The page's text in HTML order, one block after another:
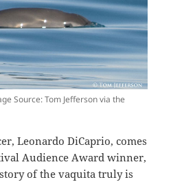
Source: Tom Jefferson via the
Leonardo DiCaprio, comes
Audience Award winner,
of the vaquita truly is